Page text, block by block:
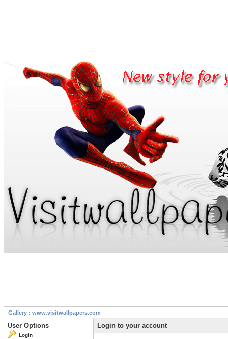
Gallery : www.visitwallpapers.com
User Options
Login
Login to your account